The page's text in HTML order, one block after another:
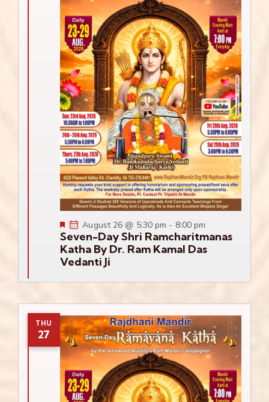
Seven-Day Shri Ramcharitmanas
Katha By Dr. Ram Kamal Das
Vedanti Ji
Featured
August 26 @ 5:30 pm - 8:00 pm
THU
27